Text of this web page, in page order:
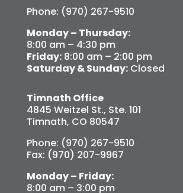
Phone: (970) 267-9510
Monday – Thursday:
8:00 am – 4:30 pm
Friday:8:00 am – 2:00 pm
Saturday & Sunday:Closed
Timnath Office
4845 Weitzel St., Ste. 101
Timnath, CO 80547
Phone: (970) 267-9510
Fax: (970) 207-9967
Monday – Friday:
8:00 am – 3:00 pm